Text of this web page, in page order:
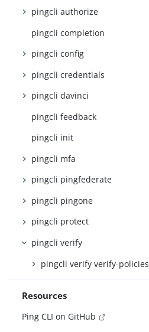
pingcli authorize
pingcli completion
pingcli config
pingcli credentials
pingcli davinci
pingcli feedback
pingcli init
pingcli mfa
pingcli pingfederate
pingcli pingone
pingcli protect
pingcli verify
pingcli verify verify-policies
Resources
Ping CLI on GitHub